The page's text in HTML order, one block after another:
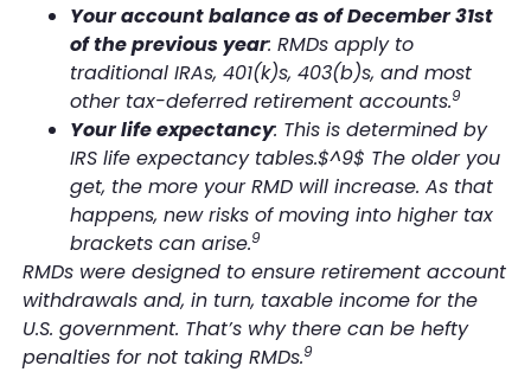
Your account balance as of December 31st
of the previous year: RMDs apply to
traditional IRAs, 401(k)s, 403(b)s, and most
other tax-deferred retirement accounts.9
Your life expectancy: This is determined by
IRS life expectancy tables.$^9$ The older you
get, the more your RMD will increase. As that
happens, new risks of moving into higher tax
brackets can arise.9
RMDs were designed to ensure retirement account
withdrawals and, in turn, taxable income for the
U.S. government. That’s why there can be hefty
penalties for not taking RMDs.9